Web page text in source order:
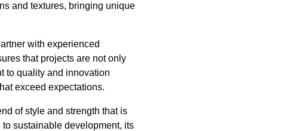
and textures, bringing unique
with experienced
that projects are not only
to quality and innovation
exceed expectations.
of style and strength that is
sustainable development, its